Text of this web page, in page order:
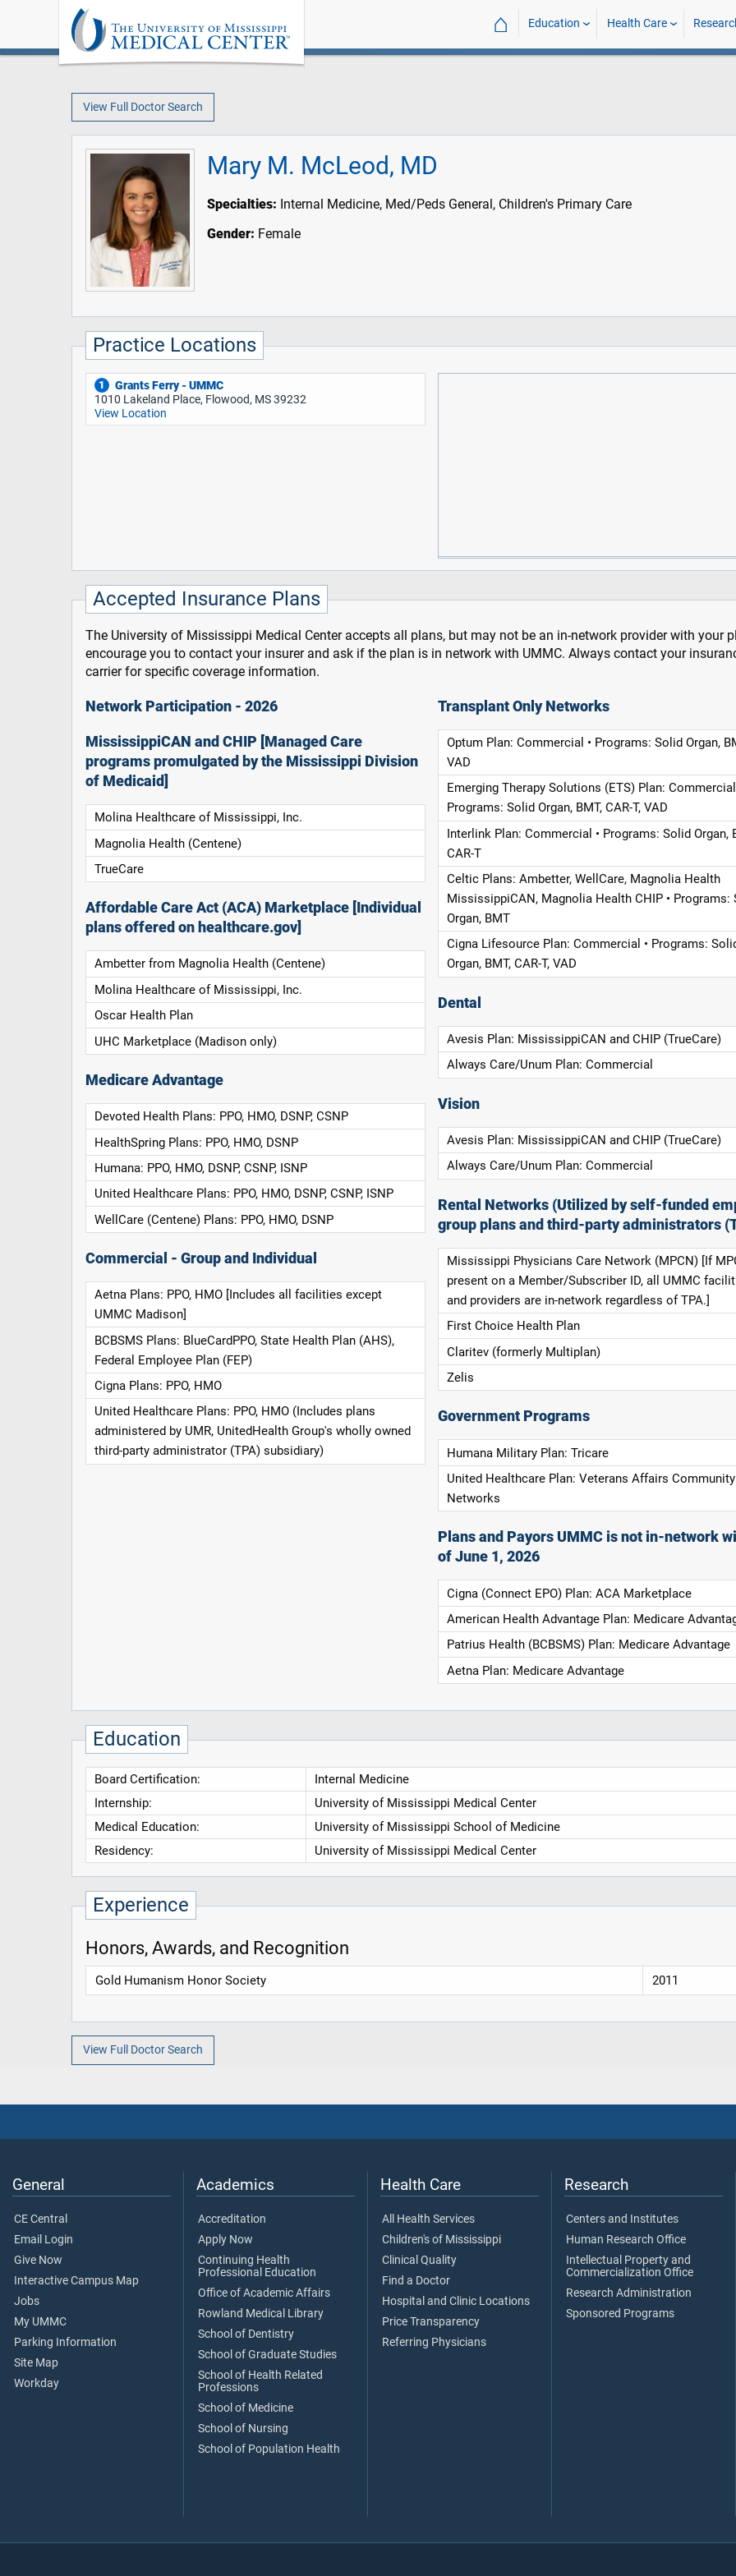
⌂ Education Health Care
View Full Doctor Search
Mary M. McLeod, MD
Specialties: Internal Medicine, Med/Peds General, Children's Primary Care
Gender: Female
Practice Locations
1
Grants Ferry - UMMC
1010 Lakeland Place, Flowood, MS 39232
View Location
Accepted Insurance Plans
The University of Mississippi Medical Center accepts all plans, but may not be an in-network provider with your
encourage you to contact your insurer and ask if the plan is in network with UMMC. Always contact your
carrier for specific coverage information.
Network Participation - 2026
MississippiCAN and CHIP [Managed Care
programs promulgated by the Mississippi Division
of Medicaid]
Molina Healthcare of Mississippi, Inc.
Magnolia Health (Centene)
TrueCare
Affordable Care Act (ACA) Marketplace [Individual
plans offered on healthcare.gov]
Ambetter from Magnolia Health (Centene)
Molina Healthcare of Mississippi, Inc.
Oscar Health Plan
UHC Marketplace (Madison only)
Medicare Advantage
Devoted Health Plans: PPO, HMO, DSNP, CSNP
HealthSpring Plans: PPO, HMO, DSNP
Humana: PPO, HMO, DSNP, CSNP, ISNP
United Healthcare Plans: PPO, HMO, DSNP, CSNP, ISNP
WellCare (Centene) Plans: PPO, HMO, DSNP
Commercial - Group and Individual
Aetna Plans: PPO, HMO [Includes all facilities except
UMMC Madison]
BCBSMS Plans: BlueCardPPO, State Health Plan (AHS),
Federal Employee Plan (FEP)
Cigna Plans: PPO, HMO
United Healthcare Plans: PPO, HMO (Includes plans
administered by UMR, UnitedHealth Group's wholly owned
third-party administrator (TPA) subsidiary)
Transplant Only Networks
Optum Plan: Commercial • Programs: Solid Organ,
VAD
Emerging Therapy Solutions (ETS) Plan: Commercial
Programs: Solid Organ, BMT, CAR-T, VAD
Interlink Plan: Commercial • Programs: Solid Organ,
CAR-T
Celtic Plans: Ambetter, WellCare, Magnolia Health
MississippiCAN, Magnolia Health CHIP • Programs:
Organ, BMT
Cigna Lifesource Plan: Commercial • Programs:
Organ, BMT, CAR-T, VAD
Dental
Avesis Plan: MississippiCAN and CHIP (TrueCare)
Always Care/Unum Plan: Commercial
Vision
Avesis Plan: MississippiCAN and CHIP (TrueCare)
Always Care/Unum Plan: Commercial
Rental Networks (Utilized by self-funded
group plans and third-party administrators
Mississippi Physicians Care Network (MPCN) [If
present on a Member/Subscriber ID, all UMMC
and providers are in-network regardless of TPA.]
First Choice Health Plan
Claritev (formerly Multiplan)
Zelis
Government Programs
Humana Military Plan: Tricare
United Healthcare Plan: Veterans Affairs
Networks
Plans and Payors UMMC is not in-network
of June 1, 2026
Cigna (Connect EPO) Plan: ACA Marketplace
American Health Advantage Plan: Medicare
Patrius Health (BCBSMS) Plan: Medicare Advantage
Aetna Plan: Medicare Advantage
Education
Board Certification:
Internal Medicine
Internship:
University of Mississippi Medical Center
Medical Education:
University of Mississippi School of Medicine
Residency:
University of Mississippi Medical Center
Experience
Honors, Awards, and Recognition
Gold Humanism Honor Society 2011
View Full Doctor Search
General
CE Central
Email Login
Give Now
Interactive Campus Map
Jobs
My UMMC
Parking Information
Site Map
Workday
Academics
Accreditation
Apply Now
Continuing Health
Professional Education
Office of Academic Affairs
Rowland Medical Library
School of Dentistry
School of Graduate Studies
School of Health Related
Professions
School of Medicine
School of Nursing
School of Population Health
Health Care
All Health Services
Children's of Mississippi
Clinical Quality
Find a Doctor
Hospital and Clinic Locations
Price Transparency
Referring Physicians
Research
Centers and Institutes
Human Research Office
Intellectual Property and
Commercialization Office
Research Administration
Sponsored Programs